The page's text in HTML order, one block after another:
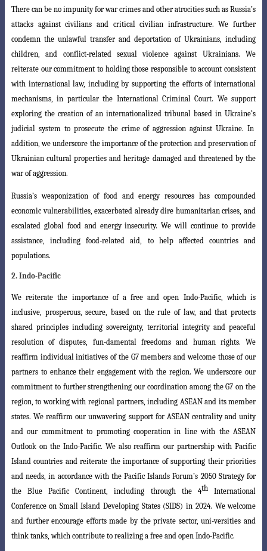
There can be no impunity for war crimes and other atrocities such as Russia’s
attacks against civilians and critical civilian infrastructure. We further
condemn the unlawful transfer and deportation of Ukrainians, including
children, and conflict-related sexual violence against Ukrainians. We
reiterate our commitment to holding those responsible to account consistent
with international law, including by supporting the efforts of international
mechanisms, in particular the International Criminal Court. We support
exploring the creation of an internationalized tribunal based in Ukraine’s
judicial system to prosecute the crime of aggression against Ukraine. In
addition, we underscore the importance of the protection and preservation of
Ukrainian cultural properties and heritage damaged and threatened by the
war of aggression.
Russia’s weaponization of food and energy resources has compounded
economicvulnerabilities, exacerbated already dire humanitarian crises, and
escalated global food and energy insecurity. We will continue to provide
assistance, including food-related aid, to help affected countries and
populations.
2. Indo-Pacific
We reiterate the importance of a free and open Indo-Pacific, which is
inclusive, prosperous, secure, based on the rule of law, and that protects
shared principles including sovereignty, territorial integrity and peaceful
resolution of disputes, fun-damental freedoms and human rights. We
reaffirm individual initiatives of the G7 members and welcome those of our
partners to enhance their engagement with the region. We underscore our
commitment to further strengthening our coordination among the G7 on the
region, to working with regional partners, including ASEAN and its member
states. We reaffirm our unwavering support for ASEAN centrality andunity
and our commitment to promoting cooperation in line with the ASEAN
Outlookon the Indo-Pacific. We also reaffirm our partnership with Pacific
Island countries and reiterate the importance of supporting their priorities
and needs, in accordancewith the Pacific Islands Forum’s 2050 Strategy for
the Blue Pacific Continent, including
through the 4th International
Conference on Small Island Developing States (SIDS) in 2024. We welcome
and further encourage efforts made by the private sector, uni-versities and
think tanks, which contribute to realizing a free and open Indo-Pacific.